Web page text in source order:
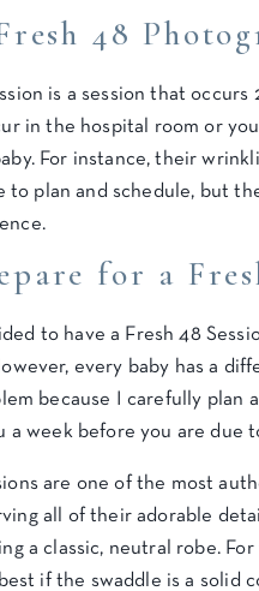
48
is a session that occurs
in the hospital room or
For instance, their
plan and schedule, but
for a
to have a Fresh 48
every baby has a
because I carefully plan
a week before you are due
are one of the most
all of their adorable
a classic, neutral robe.
if the swaddle is a solid